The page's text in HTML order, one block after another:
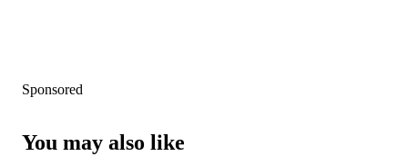
Sponsored
You may also like